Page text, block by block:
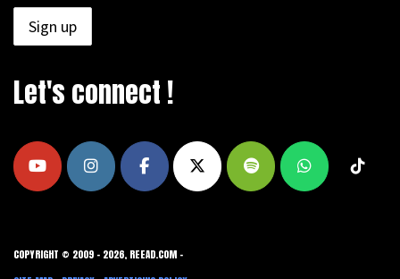
Let's connect !
COPYRIGHT © 2009 - 2026, REEAD.COM -